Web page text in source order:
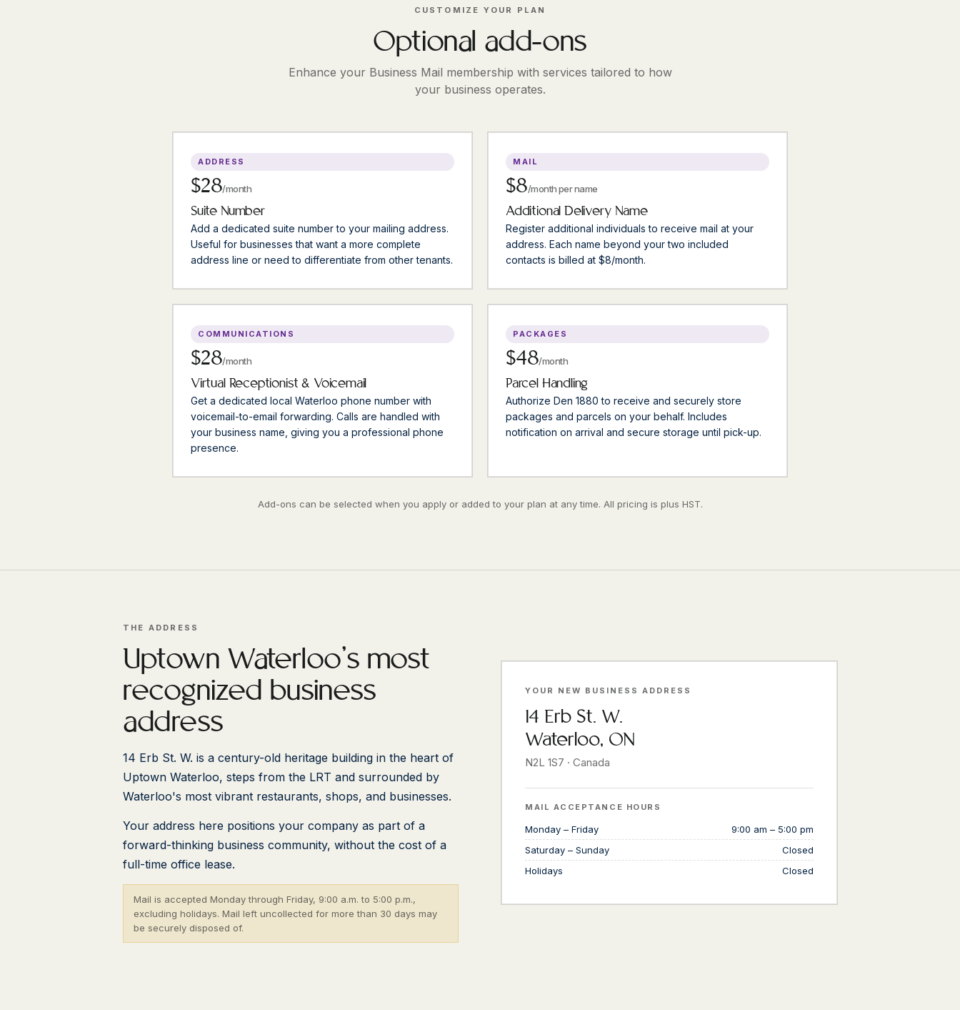
CUSTOMIZE YOUR PLAN
Optional add-ons
Enhance your Business Mail membership with services tailored to how
your business operates.
ADDRESS
$28/month
Suite Number
Add a dedicated suite number to your mailing address.
Useful for businesses that want a more complete
address line or need to differentiate from other tenants.
MAIL
$8/month per name
Additional Delivery Name
Register additional individuals to receive mail at your
address. Each name beyond your two included
contacts is billed at $8/month.
COMMUNICATIONS
$28/month
Virtual Receptionist & Voicemail
Get a dedicated local Waterloo phone number with
voicemail-to-email forwarding. Calls are handled with
your business name, giving you a professional phone
presence.
PACKAGES
$48/month
Parcel Handling
Authorize Den 1880 to receive and securely store
packages and parcels on your behalf. Includes
notification on arrival and secure storage until pick-up.
Add-ons can be selected when you apply or added to your plan at any time. All pricing is plus HST.
THE ADDRESS
Uptown Waterloo's most
recognized business
address
14 Erb St. W. is a century-old heritage building in the heart of
Uptown Waterloo, steps from the LRT and surrounded by
Waterloo's most vibrant restaurants, shops, and businesses.
Your address here positions your company as part of a
forward-thinking business community, without the cost of a
full-time office lease.
Mail is accepted Monday through Friday, 9:00 a.m. to 5:00 p.m.,
excluding holidays. Mail left uncollected for more than 30 days may
be securely disposed of.
YOUR NEW BUSINESS ADDRESS
14 Erb St. W.
Waterloo, ON
N2L 1S7 · Canada
MAIL ACCEPTANCE HOURS
Monday – Friday
9:00 am – 5:00 pm
Saturday – Sunday
Closed
Holidays
Closed